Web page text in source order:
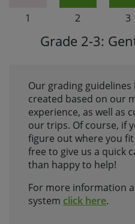
1 2 3
Grade 2-3:
Our grading
created based on our
experience, as well as
our trips. Of course, if
figure out where you
free to give us a quick
than happy to help!
For more information
system click here.